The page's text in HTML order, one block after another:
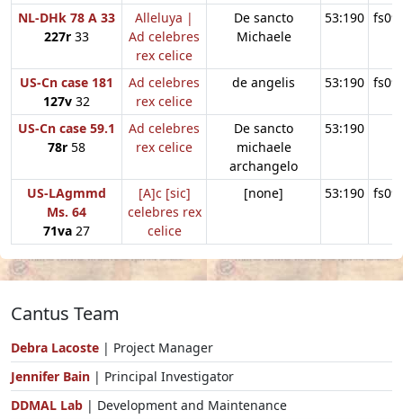
NL-DHk 78 A 33
227r 33
Alleluya |
Ad celebres
rex celice
De sancto
Michaele
53:190
US-Cn case 181
127v 32
Ad celebres
rex celice
de angelis 53:190
US-Cn case 59.1
78r 58
Ad celebres
rex celice
De sancto
michaele
archangelo
53:190
US-LAgmmd
Ms. 64
71va 27
[A]c [sic]
celebres rex
celice
[none] 53:190
Cantus Team
Debra Lacoste | Project Manager
Jennifer Bain | Principal Investigator
DDMAL Lab | Development and Maintenance